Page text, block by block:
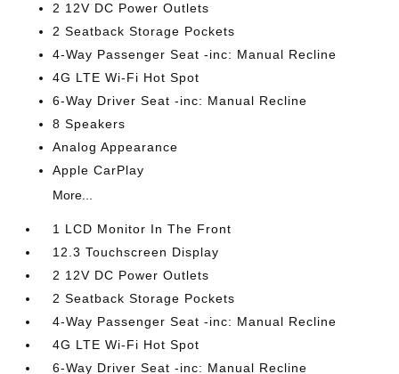
2 12V DC Power Outlets
2 Seatback Storage Pockets
4-Way Passenger Seat -inc: Manual Recline
4G LTE Wi-Fi Hot Spot
6-Way Driver Seat -inc: Manual Recline
8 Speakers
Analog Appearance
Apple CarPlay
More...
1 LCD Monitor In The Front
12.3 Touchscreen Display
2 12V DC Power Outlets
2 Seatback Storage Pockets
4-Way Passenger Seat -inc: Manual Recline
4G LTE Wi-Fi Hot Spot
6-Way Driver Seat -inc: Manual Recline